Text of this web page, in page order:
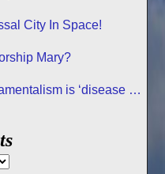
City In Space!
Mary?
is ‘disease of